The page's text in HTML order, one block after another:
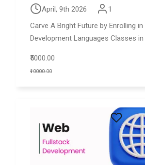
April, 9th 2026
1
Carve A Bright Future by Enrolling in
Development Languages Classes in
₹5000.00
₹10000.00